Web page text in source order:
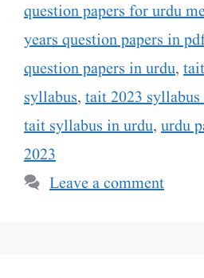
question papers for urdu
years question papers in
question papers in urdu,
syllabus, tait 2023
tait syllabus in urdu, urdu
2023
Leave a comment